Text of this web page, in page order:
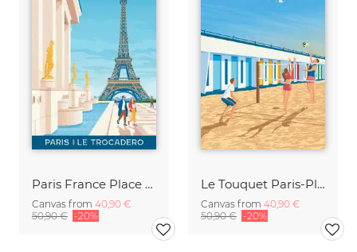
Paris France Place Trocadero Travel Poster Art Print
Canvas from 40,90 €
50,90 € -20%
Le Touquet Paris-Plage Travel Posters Art Print
Canvas from 40,90 €
50,90 € -20%